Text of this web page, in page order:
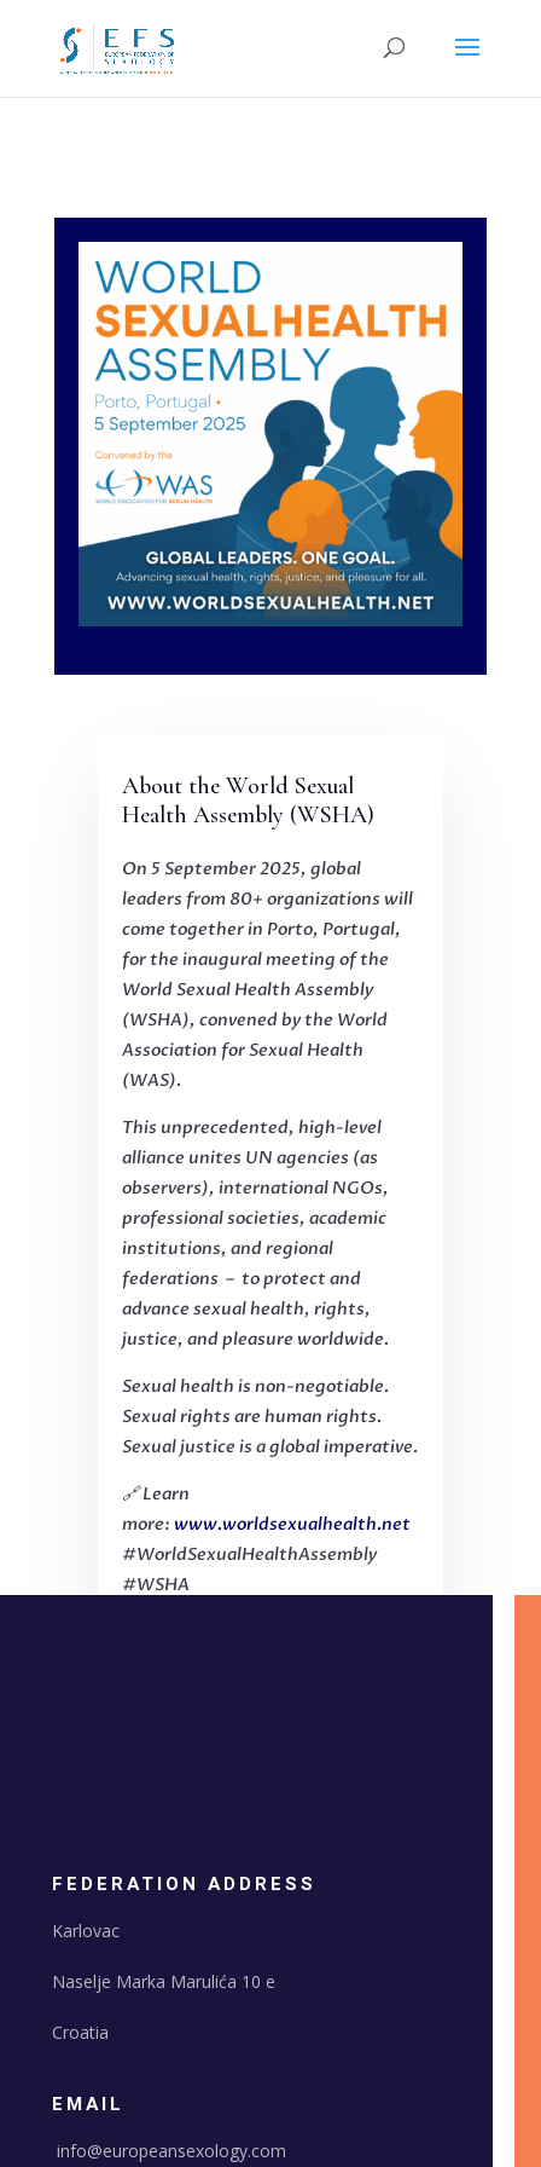
About the World Sexual
Health Assembly (WSHA)
On 5 September 2025, global
leaders from 80+ organizations will
come together in Porto, Portugal,
for the inaugural meeting of the
World Sexual Health Assembly
(WSHA), convened by the World
Association for Sexual Health
(WAS).
This unprecedented, high-level
alliance unites UN agencies (as
observers), international NGOs,
professional societies, academic
institutions, and regional
federations – to protect and
advance sexual health, rights,
justice, and pleasure worldwide.
Sexual health is non-negotiable.
Sexual rights are human rights.
Sexual justice is a global imperative.
🔗 Learn
more: www.worldsexualhealth.net
#WorldSexualHealthAssembly
#WSHA
FEDERATION ADDRESS
Karlovac
Naselje Marka Marulića 10 e
Croatia
EMAIL
info@europeansexology.com